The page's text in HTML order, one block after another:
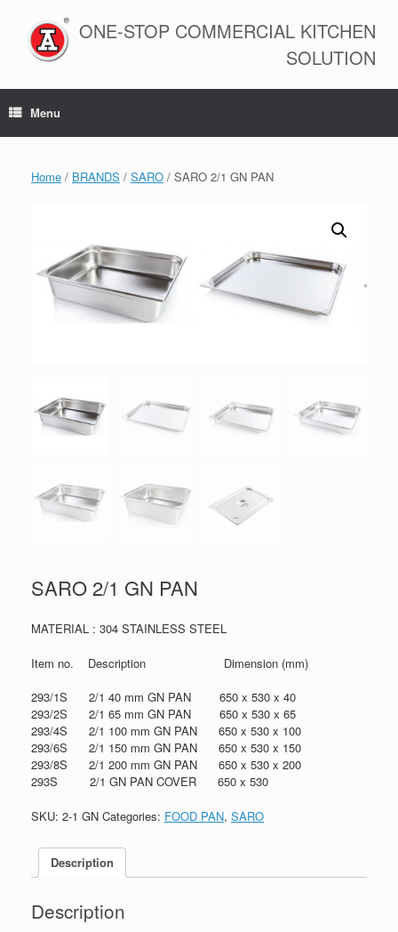
content
ONE-STOP COMMERCIAL KITCHEN
SOLUTION
Menu
Home / BRANDS / SARO / SARO 2/1 GN PAN
SARO 2/1 GN PAN
MATERIAL : 304 STAINLESS STEEL
Item no. Description Dimension (mm)
293/1S 2/1 40 mm GN PAN 650 x 530 x 40
293/2S 2/1 65 mm GN PAN 650 x 530 x 65
293/4S 2/1 100 mm GN PAN 650 x 530 x 100
293/6S 2/1 150 mm GN PAN 650 x 530 x 150
293/8S 2/1 200 mm GN PAN 650 x 530 x 200
293S 2/1 GN PAN COVER 650 x 530
SKU: 2-1 GN Categories: FOOD PAN, SARO
Description
Description